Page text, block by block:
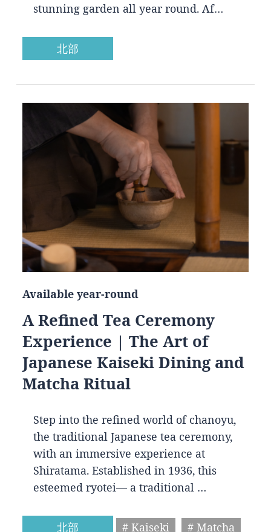
stunning garden all year round. Af…
北部
Available year-round
A Refined Tea Ceremony
Experience | The Art of
Japanese Kaiseki Dining and
Matcha Ritual
Step into the refined world of chanoyu,
the traditional Japanese tea ceremony,
with an immersive experience at
Shiratama. Established in 1936, this
esteemed ryotei— a traditional …
北部 # Kaiseki
# Matcha